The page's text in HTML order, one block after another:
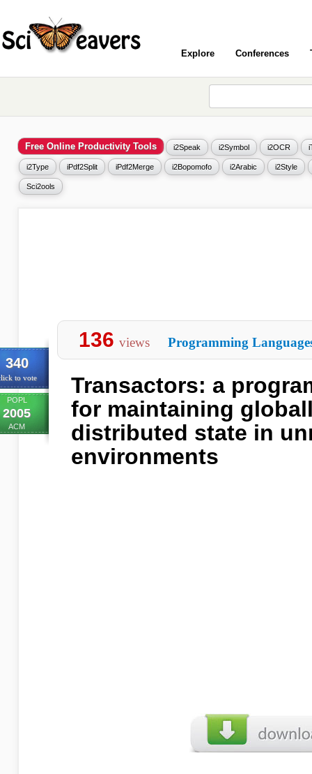
Explore Conferences
Free Online Productivity Tools i2Speak i2Symbol i2OCR
i2Type iPdf2Split iPdf2Merge i2Bopomofo i2Arabic i2Style
Sci2ools
340
to vote
POPL
2005
ACM
136 views Programming
Transactors: a
for maintaining
distributed state in
environments